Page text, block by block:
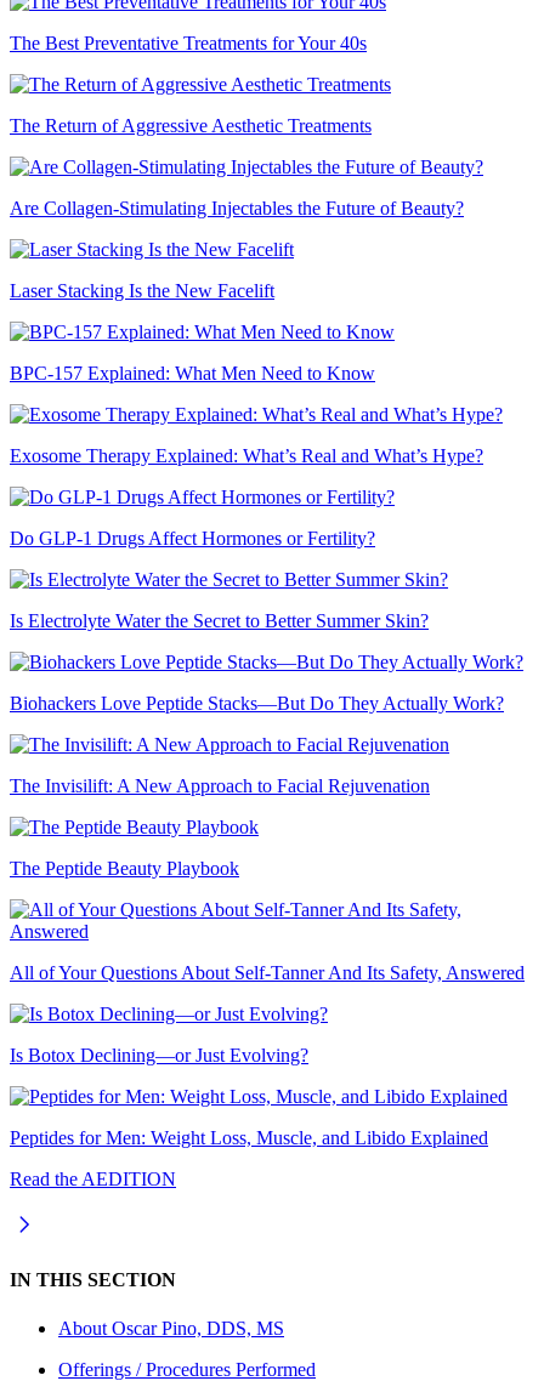
The Best Preventative Treatments for Your 40s
The Return of Aggressive Aesthetic Treatments
Are Collagen-Stimulating Injectables the Future of Beauty?
Laser Stacking Is the New Facelift
BPC-157 Explained: What Men Need to Know
Exosome Therapy Explained: What’s Real and What’s Hype?
Do GLP-1 Drugs Affect Hormones or Fertility?
Is Electrolyte Water the Secret to Better Summer Skin?
Biohackers Love Peptide Stacks—But Do They Actually Work?
The Invisilift: A New Approach to Facial Rejuvenation
The Peptide Beauty Playbook
All of Your Questions About Self-Tanner And Its Safety, Answered
Is Botox Declining—or Just Evolving?
Peptides for Men: Weight Loss, Muscle, and Libido Explained
Read the AEDITION
IN THIS SECTION
About Oscar Pino, DDS, MS
Offerings / Procedures Performed